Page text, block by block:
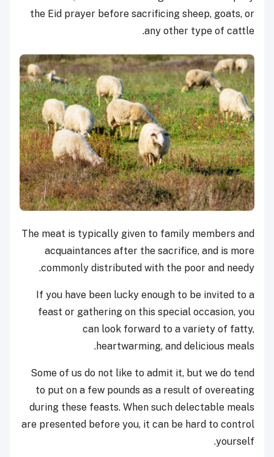
the Eid prayer before sacrificing sheep, goats, or
any other type of cattle.
The meat is typically given to family members and
acquaintances after the sacrifice, and is more
commonly distributed with the poor and needy.
If you have been lucky enough to be invited to a
feast or gathering on this special occasion, you
can look forward to a variety of fatty,
heartwarming, and delicious meals.
Some of us do not like to admit it, but we do tend
to put on a few pounds as a result of overeating
during these feasts. When such delectable meals
are presented before you, it can be hard to control
yourself.